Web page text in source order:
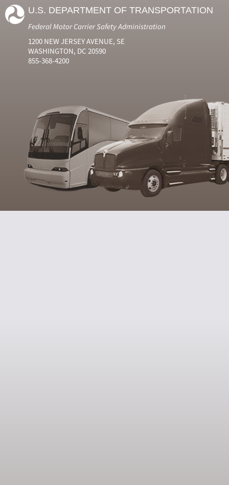
U.S. DEPARTMENT OF TRANSPORTATION
Federal Motor Carrier Safety Administration
1200 NEW JERSEY AVENUE, SE
WASHINGTON, DC 20590
855-368-4200